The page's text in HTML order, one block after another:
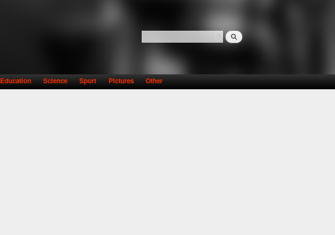
Search form
Search
Education Science Sport Pictures Other